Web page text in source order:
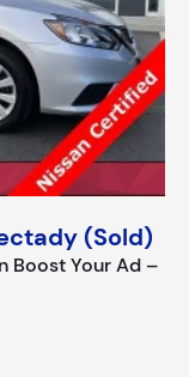
(Sold)
Boost Your Ad –